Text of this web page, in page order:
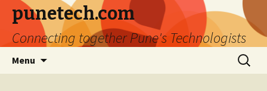
punetech.com
Connecting together Pune's Technologists
Menu
Search
for: